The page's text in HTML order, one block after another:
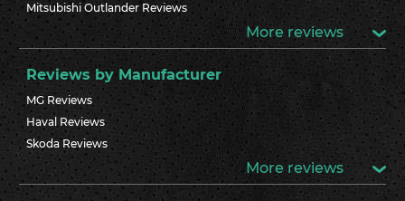
Mitsubishi Outlander Reviews
More reviews
Reviews by Manufacturer
MG Reviews
Haval Reviews
Skoda Reviews
More reviews